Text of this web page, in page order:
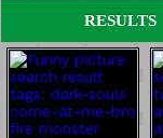
RESULTS